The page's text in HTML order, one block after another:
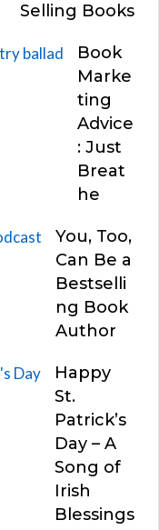
Selling Books
Book
Marke
ting
Advice
: Just
Breat
he
You, Too,
Can Be a
Bestselli
ng Book
Author
Happy
St.
Patrick’s
Day – A
Song of
Irish
Blessings